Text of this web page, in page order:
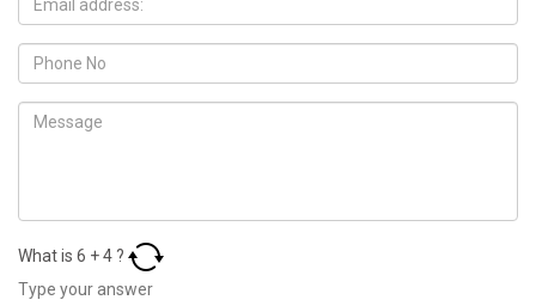
What is 6 +4 ?